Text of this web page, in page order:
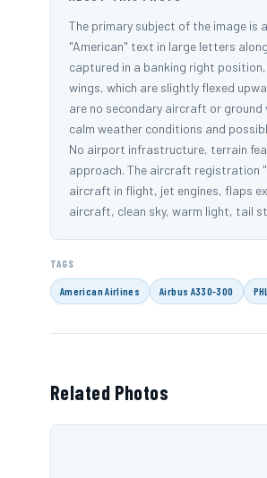
The primary subject of the image is
"American" text in large letters
captured in a banking right
wings, which are slightly flexed
are no secondary aircraft or ground
calm weather conditions and
No airport infrastructure, terrain
approach. The aircraft registration
aircraft in flight, jet engines, flaps
aircraft, clean sky, warm light, tail
TAGS
American Airlines Airbus A330-300
Related Photos